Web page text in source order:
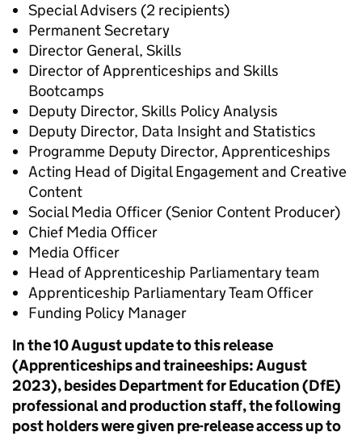
Special Advisers (2 recipients)
Permanent Secretary
Director General, Skills
Director of Apprenticeships and Skills
Bootcamps
Deputy Director, Skills Policy Analysis
Deputy Director, Data Insight and Statistics
Programme Deputy Director, Apprenticeships
Acting Head of Digital Engagement and Creative
Content
Social Media Officer (Senior Content Producer)
Chief Media Officer
Media Officer
Head of Apprenticeship Parliamentary team
Apprenticeship Parliamentary Team Officer
Funding Policy Manager
In the 10 August update to this release
(Apprenticeships and traineeships: August
2023), besides Department for Education (DfE)
professional and production staff, the following
post holders were given pre-release access up to